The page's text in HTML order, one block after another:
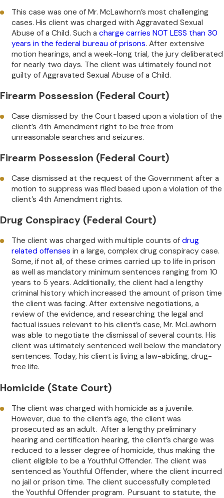
This case was one of Mr. McLawhorn’s most challenging
cases. His client was charged with Aggravated Sexual
Abuse of a Child. Such acharge carries NOT LESS than 30
years in the federal bureau of prisons. After extensive
motion hearings, and a week-long trial, the jury deliberated
for nearly two days. The client was ultimately found not
guilty of Aggravated Sexual Abuse of a Child.
Firearm Possession (Federal Court)
Case dismissed by the Court based upon a violation of the
client’s 4th Amendment right to be free from
unreasonable searches and seizures.
Firearm Possession (Federal Court)
Case dismissed at the request of the Government after a
motion to suppress was filed based upon a violation of the
client’s 4th Amendment rights.
Drug Conspiracy (Federal Court)
The client was charged with multiple counts ofdrug
related offenses in a large, complex drug conspiracy case.
Some, if not all, of these crimes carried up to life in prison
as well as mandatory minimum sentences ranging from 10
years to 5 years. Additionally, the client had a lengthy
criminal history which increased the amount of prison time
the client was facing. After extensive negotiations, a
review of the evidence, and researching the legal and
factual issues relevant to his client’s case, Mr. McLawhorn
was able to negotiate the dismissal of several counts. His
client was ultimately sentenced well below the mandatory
sentences. Today, his client is living a law-abiding, drug-
free life.
Homicide (State Court)
The client was charged with homicide as a juvenile.
However, due to the client’s age, the client was
prosecuted as an adult. After a lengthy preliminary
hearing and certification hearing, the client’s charge was
reduced to a lesser degree of homicide, thus making the
client eligible to be a Youthful Offender. The client was
sentenced as Youthful Offender, where the client incurred
no jail or prison time. The client successfully completed
the Youthful Offender program. Pursuant to statute, the